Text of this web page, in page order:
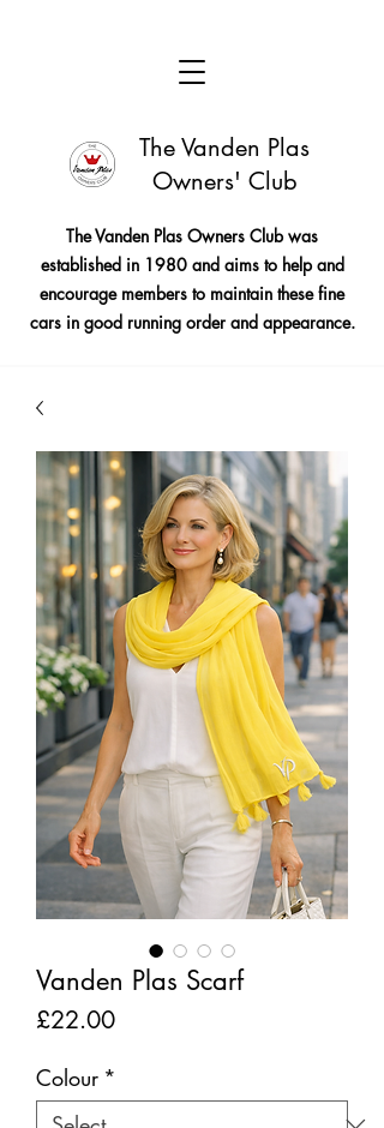
The Vanden Plas
Owners' Club
The Vanden Plas Owners Club was
established in 1980 and aims to help and
encourage members to maintain these fine
cars in good running order and appearance.
Vanden Plas Scarf
£22.00Price
Colour *